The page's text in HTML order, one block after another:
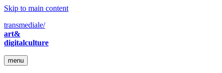
Skip to main content
transmediale/
art&
digitalculture
menu